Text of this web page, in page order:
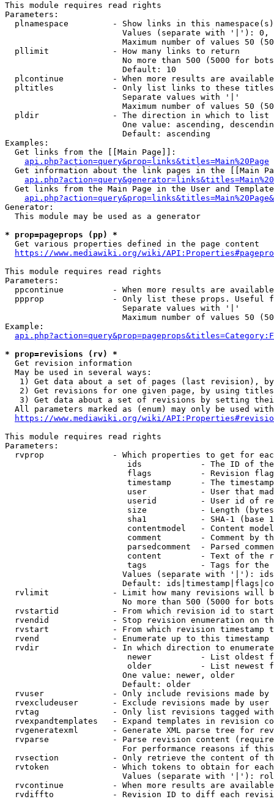
This module requires read rights
Parameters:
plnamespace         - Show links in this
Values (separate with '|'):
Maximum number of values 50
  pllimit             - How many links to return
No more than 500 (5000 for
                        Default: 10
plcontinue          - When more results are
pltitles            - Only list links to these
                        Separate values with '|'
Maximum number of values 50
  pldir               - The direction in which to list
One value: ascending,
                        Default: ascending
Examples:
  Get links from the [[Main Page]]:
api.php?action=query&prop=links&titles=Main%20Page
Get information about the link pages in the [[Main
Get links from the Main Page in the User and
Generator:
  This module may be used as a generator
* prop=pageprops (pp) *
  Get various properties defined in the page content
https://www.mediawiki.org/wiki/
This module requires read rights
Parameters:
ppcontinue          - When more results are
ppprop              - Only list these props. Useful
                        Separate values with '|'
Maximum number of values 50
Example:
* prop=revisions (rv) *
  Get revision information
  May be used in several ways:
1) Get data about a set of pages (last revision),
2) Get revisions for one given page, by using
3) Get data about a set of revisions by setting
All parameters marked as (enum) may only be used
https://www.mediawiki.org/wiki/
This module requires read rights
Parameters:
rvprop              - Which properties to get for
ids            - The ID of
flags          - Revision
timestamp      - The
user           - User that
userid         - User id of
size           - Length
sha1           - SHA-1 (base
contentmodel   - Content
comment        - Comment by
parsedcomment  - Parsed
content        - Text of the
tags           - Tags for the
Values (separate with '|'):
Default:
rvlimit             - Limit how many revisions will
No more than 500 (5000 for
rvstartid           - From which revision id to
rvendid             - Stop revision enumeration on
rvstart             - From which revision timestamp
rvend               - Enumerate up to this timestamp
rvdir               - In which direction to
newer          - List oldest
older          - List newest
                        One value: newer, older
                        Default: older
rvuser              - Only include revisions made by
rvexcludeuser       - Exclude revisions made by user
rvtag               - Only list revisions tagged
rvexpandtemplates   - Expand templates in revision
rvgeneratexml       - Generate XML parse tree for
rvparse             - Parse revision content
For performance reasons if
rvsection           - Only retrieve the content of
rvtoken             - Which tokens to obtain for
Values (separate with '|'):
rvcontinue          - When more results are
rvdiffto            - Revision ID to diff each